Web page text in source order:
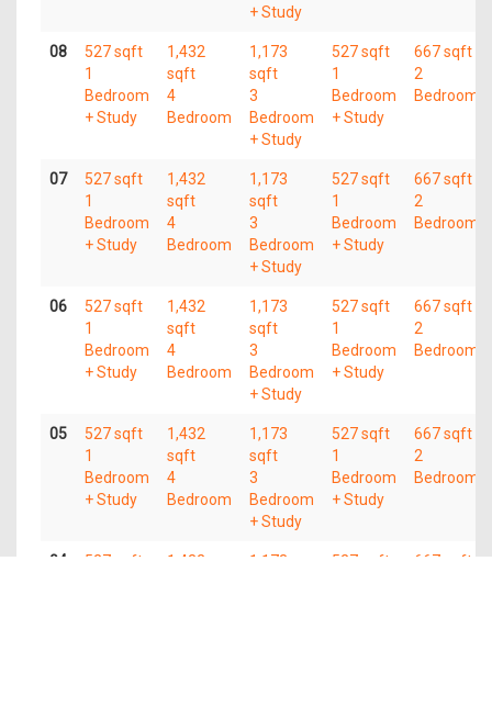
+ Study
08
527 sqft
1
Bedroom
+ Study
1,432
sqft
4
Bedroom
1,173
sqft
3
Bedroom
+ Study
527 sqft
1
Bedroom
+ Study
667 sqft
2
Bedroom
07
527 sqft
1
Bedroom
+ Study
1,432
sqft
4
Bedroom
1,173
sqft
3
Bedroom
+ Study
527 sqft
1
Bedroom
+ Study
667 sqft
2
Bedroom
06
527 sqft
1
Bedroom
+ Study
1,432
sqft
4
Bedroom
1,173
sqft
3
Bedroom
+ Study
527 sqft
1
Bedroom
+ Study
667 sqft
2
Bedroom
05
527 sqft
1
Bedroom
+ Study
1,432
sqft
4
Bedroom
1,173
sqft
3
Bedroom
+ Study
527 sqft
1
Bedroom
+ Study
667 sqft
2
Bedroom
04
527 sqft
1,432
1,173
527 sqft
667 sqft